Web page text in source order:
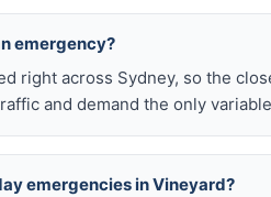
emergency?
right across Sydney, so the
and demand the only
emergencies in Vineyard?